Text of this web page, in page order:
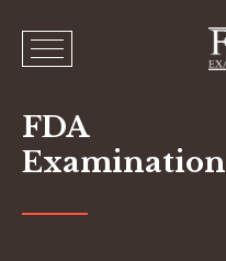
FDA
Examination